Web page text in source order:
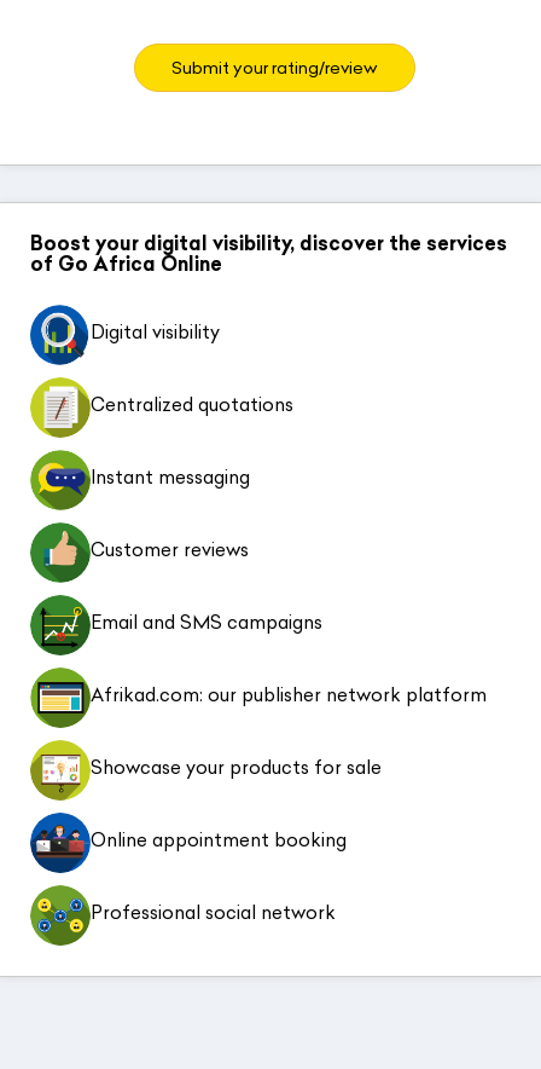
Submit your rating/review
Boost your digital visibility, discover the services
of Go Africa Online
Digital visibility
Centralized quotations
Instant messaging
Customer reviews
Email and SMS campaigns
Afrikad.com: our publisher network platform
Showcase your products for sale
Online appointment booking
Professional social network